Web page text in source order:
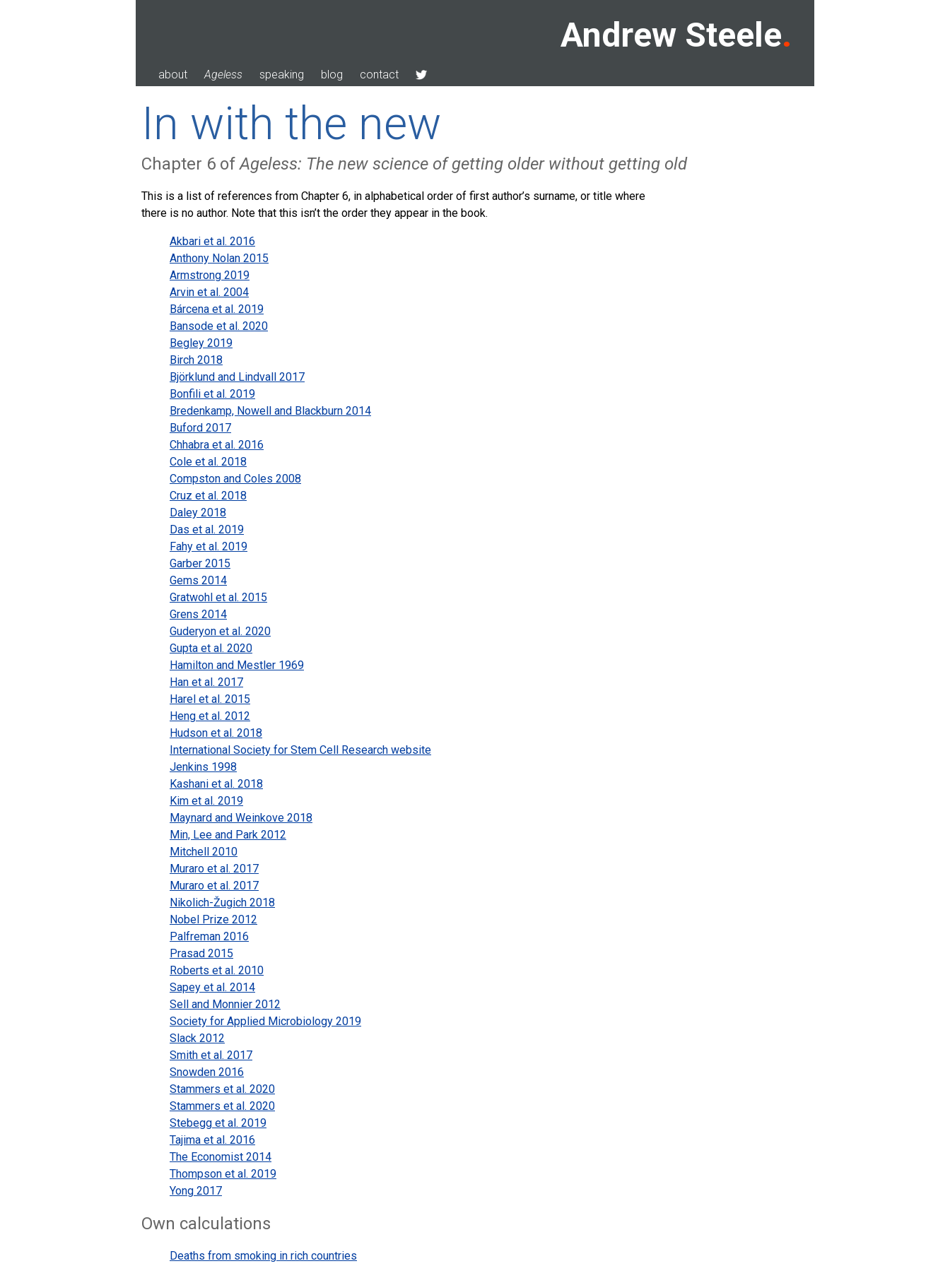
Andrew Steele
about Ageless speaking blog contact
In with the new
Chapter 6 ofAgeless: The new science of getting older without getting old
This is a list of references from Chapter 6, in alphabetical order of first author’s surname, or title where
there is no author. Note that this isn’t the order they appear in the book.
Akbari et al. 2016
Anthony Nolan 2015
Armstrong 2019
Arvin et al. 2004
Bárcena et al. 2019
Bansode et al. 2020
Begley 2019
Birch 2018
Björklund and Lindvall 2017
Bonfili et al. 2019
Bredenkamp, Nowell and Blackburn 2014
Buford 2017
Chhabra et al. 2016
Cole et al. 2018
Compston and Coles 2008
Cruz et al. 2018
Daley 2018
Das et al. 2019
Fahy et al. 2019
Garber 2015
Gems 2014
Gratwohl et al. 2015
Grens 2014
Guderyon et al. 2020
Gupta et al. 2020
Hamilton and Mestler 1969
Han et al. 2017
Harel et al. 2015
Heng et al. 2012
Hudson et al. 2018
International Society for Stem Cell Research website
Jenkins 1998
Kashani et al. 2018
Kim et al. 2019
Maynard and Weinkove 2018
Min, Lee and Park 2012
Mitchell 2010
Muraro et al. 2017
Muraro et al. 2017
Nikolich-Žugich 2018
Nobel Prize 2012
Palfreman 2016
Prasad 2015
Roberts et al. 2010
Sapey et al. 2014
Sell and Monnier 2012
Society for Applied Microbiology 2019
Slack 2012
Smith et al. 2017
Snowden 2016
Stammers et al. 2020
Stammers et al. 2020
Stebegg et al. 2019
Tajima et al. 2016
The Economist 2014
Thompson et al. 2019
Yong 2017
Own calculations
Deaths from smoking in rich countries